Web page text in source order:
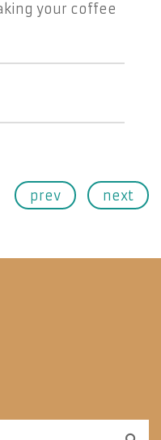
your coffee
prev next